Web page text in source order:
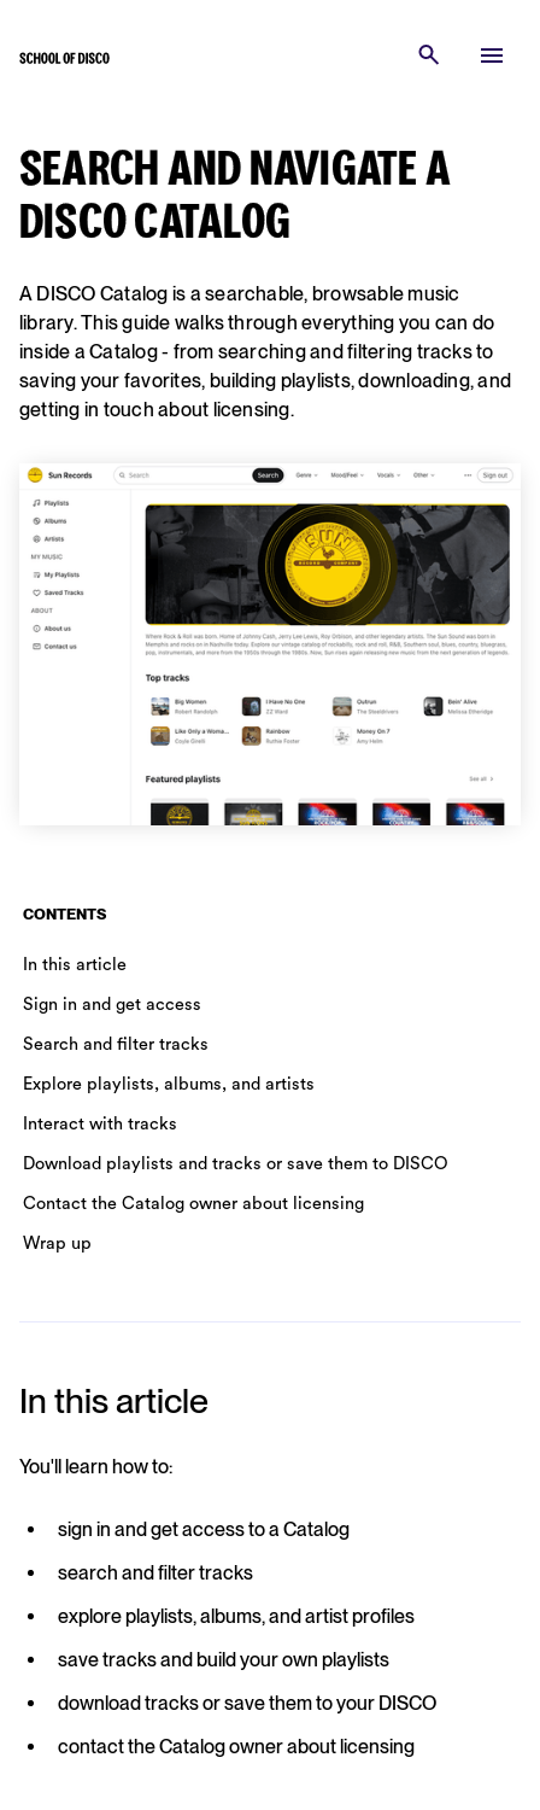
SEARCH AND NAVIGATE A
DISCO CATALOG
A DISCO Catalog is a searchable, browsable music
library. This guide walks through everything you can do
inside a Catalog - from searching and filtering tracks to
saving your favorites, building playlists, downloading, and
getting in touch about licensing.
CONTENTS
In this article
Sign in and get access
Search and filter tracks
Explore playlists, albums, and artists
Interact with tracks
Download playlists and tracks or save them to DISCO
Contact the Catalog owner about licensing
Wrap up
In this article
You'll learn how to:
sign in and get access to a Catalog
search and filter tracks
explore playlists, albums, and artist profiles
save tracks and build your own playlists
download tracks or save them to your DISCO
contact the Catalog owner about licensing